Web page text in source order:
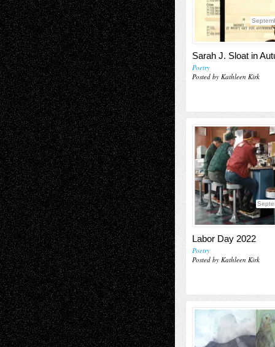
Sarah J. Sloat in
Poetry
Posted by Kathleen Kirk
Labor Day 2022
Poetry
Posted by Kathleen Kirk